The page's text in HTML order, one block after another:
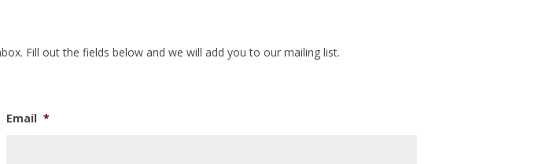
Fill out the fields below and we will add you to our mailing list.
Email *